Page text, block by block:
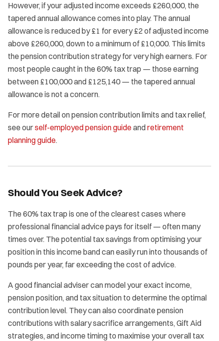
However, if your adjusted income exceeds £260,000, the
tapered annual allowance comes into play. The annual
allowance is reduced by £1 for every £2 of adjusted income
above £260,000, down to a minimum of £10,000. This limits
the pension contribution strategy for very high earners. For
most people caught in the 60% tax trap — those earning
between £100,000 and £125,140 — the tapered annual
allowance is not a concern.
For more detail on pension contribution limits and tax relief,
see ourself-employed pension guideandretirement
planning guide.
Should You Seek Advice?
The 60% tax trap is one of the clearest cases where
professional financial advice pays for itself — often many
times over. The potential tax savings from optimising your
position in this income band can easily run into thousands of
pounds per year, far exceeding the cost of advice.
A good financial adviser can model your exact income,
pension position, and tax situation to determine the optimal
contribution level. They can also coordinate pension
contributions with salary sacrifice arrangements, Gift Aid
strategies, and income timing to maximise your overall tax